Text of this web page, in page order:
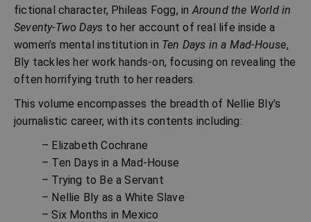
fictional character, Phileas Fogg, inAround the World in
Seventy-Two Days to her account of real life inside a
women’s mental institution in Ten Days in a Mad-House,
Bly tackles her work hands-on, focusing on revealing the
often horrifying truth to her readers.
This volume encompasses the breadth of Nellie Bly’s
journalistic career, with its contents including:
– Elizabeth Cochrane
– Ten Days in a Mad-House
– Trying to Be a Servant
– Nellie Bly as a White Slave
– Six Months in Mexico